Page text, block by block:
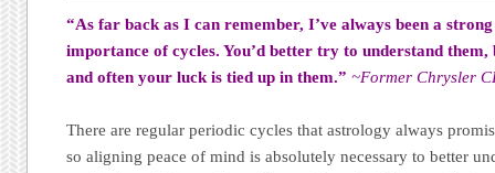
“As far back as I can remember, I’ve always been a
importance of cycles. You’d better try to understand
and often your luck is tied up in them.” ~Former Chrysler
There are regular periodic cycles that astrology always
so aligning peace of mind is absolutely necessary to better